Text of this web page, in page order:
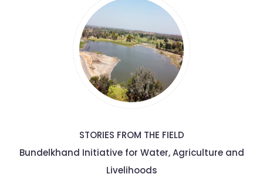
STORIES FROM THE FIELD
Bundelkhand Initiative for Water, Agriculture and
Livelihoods